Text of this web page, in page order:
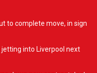
to complete move, in sign
into Liverpool next